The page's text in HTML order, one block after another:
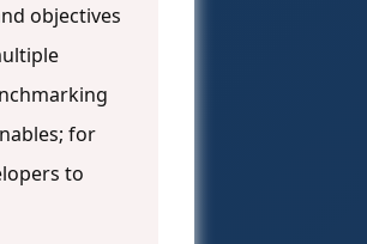
objectives
for
to